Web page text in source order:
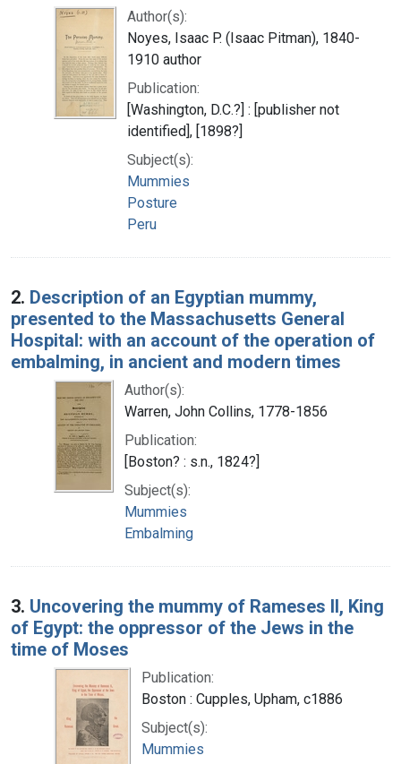
Author(s):
Noyes, Isaac P. (Isaac Pitman), 1840-
1910 author
Publication:
[Washington, D.C.?] : [publisher not
identified], [1898?]
Subject(s):
Mummies
Posture
Peru
2. Description of an Egyptian mummy,
presented to the Massachusetts General
Hospital: with an account of the operation of
embalming, in ancient and modern times
Author(s):
Warren, John Collins, 1778-1856
Publication:
[Boston? : s.n., 1824?]
Subject(s):
Mummies
Embalming
3. Uncovering the mummy of Rameses II, King
of Egypt: the oppressor of the Jews in the
time of Moses
Publication:
Boston : Cupples, Upham, c1886
Subject(s):
Mummies